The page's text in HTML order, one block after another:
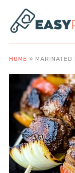
HOME » MARINATED